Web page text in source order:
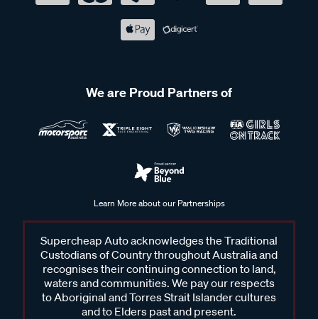
We are Proud Partners of
Learn More about our Partnerships
Supercheap Auto acknowledges the Traditional
Custodians of Country throughout Australia and
recognises their continuing connection to land,
waters and communities. We pay our respects
to Aboriginal and Torres Strait Islander cultures
and to Elders past and present.